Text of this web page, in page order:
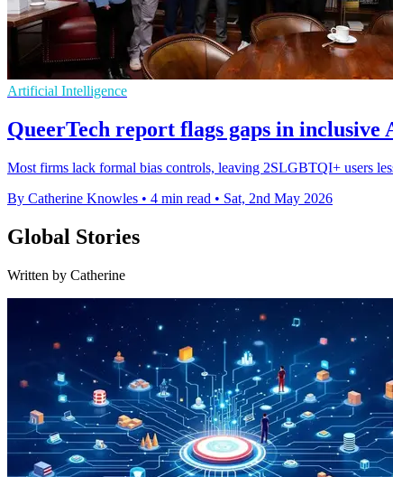
Artificial Intelligence
QueerTech report flags gaps in inclusive
Most firms lack formal bias controls, leaving 2SLGBTQI+ users
By Catherine Knowles • 4 min read • Sat, 2nd May 2026
Global Stories
Written by Catherine